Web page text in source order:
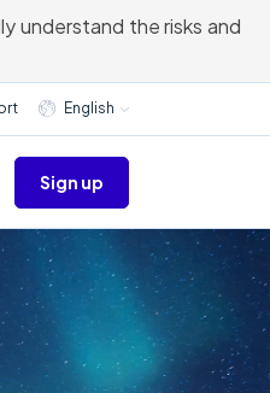
understand the risks and
English
Sign up